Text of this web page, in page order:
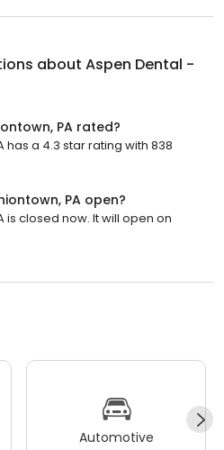
about Aspen Dental -
PA rated?
has a 4.3 star rating with 838
PA open?
is closed now. It will open on
Automotive